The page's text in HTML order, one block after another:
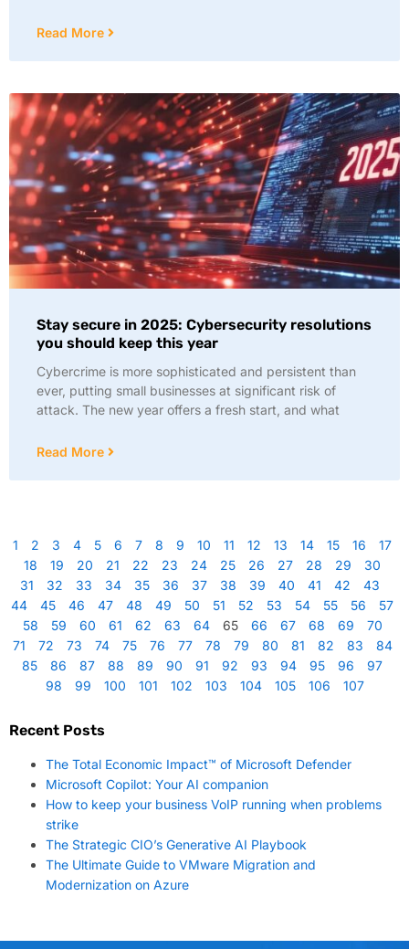
Read More
Stay secure in 2025: Cybersecurity resolutions
you should keep this year
Cybercrime is more sophisticated and persistent than
ever, putting small businesses at significant risk of
attack. The new year offers a fresh start, and what
Read More
1 2 3 4 5 6 7 8 9 10 11 12 13 14 15 16
17
18
19 20 21 22 23 24 25 26 27 28 29
30
31
32 33 34 35 36 37 38 39 40 41 42
43
44
45 46 47 48 49 50 51 52 53 54 55 56
57
58
59 60 61 62 63 64 65 66 67 68 69
70
71
72 73 74 75 76 77 78 79 80 81 82 83
84
85
86 87 88 89 90 91 92 93 94 95 96
97
98
99 100 101 102 103 104 105 106 107
Recent Posts
The Total Economic Impact™ of Microsoft Defender
Microsoft Copilot: Your AI companion
How to keep your business VoIP running when problems
strike
The Strategic CIO’s Generative AI Playbook
The Ultimate Guide to VMware Migration and
Modernization on Azure